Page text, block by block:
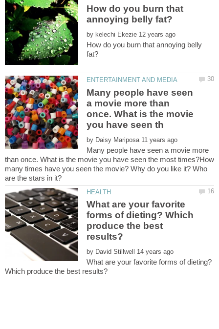
How do you burn that
by
How do you burn that annoying belly
Many people have seen
a movie more than
once. What is the movie
by
Many people have seen a movie more
than once. What is the movie you have seen the most times?How
many times have you seen the movie? Why do you like it? Who
What are your favorite
forms of dieting? Which
produce the best
by
What are your favorite forms of dieting?